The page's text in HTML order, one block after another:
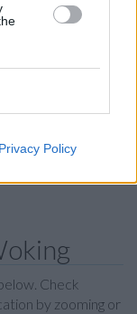
Privacy Policy
Check
by zooming or